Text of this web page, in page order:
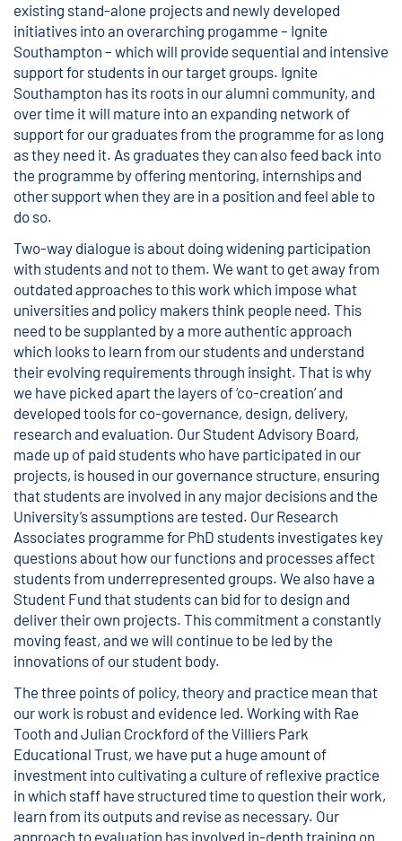
existing stand-alone projects and newly developed
initiatives into an overarching progamme – Ignite
Southampton – which will provide sequential and intensive
support for students in our target groups. Ignite
Southampton has its roots in our alumni community, and
over time it will mature into an expanding network of
support for our graduates from the programme for as long
as they need it. As graduates they can also feed back into
the programme by offering mentoring, internships and
other support when they are in a position and feel able to
do so.
Two-way dialogue is about doing widening participation
with students and not to them. We want to get away from
outdated approaches to this work which impose what
universities and policy makers think people need. This
need to be supplanted by a more authentic approach
which looks to learn from our students and understand
their evolving requirements through insight. That is why
we have picked apart the layers of ‘co-creation’ and
developed tools for co-governance, design, delivery,
research and evaluation. Our Student Advisory Board,
made up of paid students who have participated in our
projects, is housed in our governance structure, ensuring
that students are involved in any major decisions and the
University’s assumptions are tested. Our Research
Associates programme for PhD students investigates key
questions about how our functions and processes affect
students from underrepresented groups. We also have a
Student Fund that students can bid for to design and
deliver their own projects. This commitment a constantly
moving feast, and we will continue to be led by the
innovations of our student body.
The three points of policy, theory and practice mean that
our work is robust and evidence led. Working with Rae
Tooth and Julian Crockford of the Villiers Park
Educational Trust, we have put a huge amount of
investment into cultivating a culture of reflexive practice
in which staff have structured time to question their work,
learn from its outputs and revise as necessary. Our
approach to evaluation has involved in-depth training on